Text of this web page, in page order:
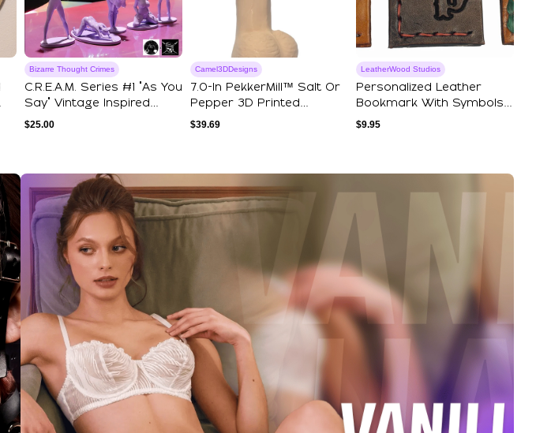
Bizarre Thought Crimes
C.R.E.A.M. Series #1 "As You
Say" Vintage Inspired
Novelt...
$25.00
Camel3DDesigns
7.0-In PekkerMill™ Salt Or
Pepper 3D Printed
Grinder - Ca...
$39.69
LeatherWood Studios
Personalized Leather
Bookmark With Symbols
And Initials F...
$9.95